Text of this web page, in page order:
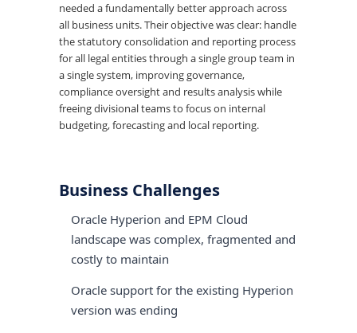
needed a fundamentally better approach across
all business units. Their objective was clear: handle
the statutory consolidation and reporting process
for all legal entities through a single group team in
a single system, improving governance,
compliance oversight and results analysis while
freeing divisional teams to focus on internal
budgeting, forecasting and local reporting.
Business Challenges
Oracle Hyperion and EPM Cloud
landscape was complex, fragmented and
costly to maintain
Oracle support for the existing Hyperion
version was ending